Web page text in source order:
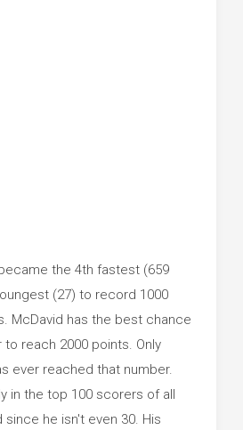
the 4th fastest (659
(27) to record 1000
McDavid has the best chance
to reach 2000 points. Only
ever reached that number.
in the top 100 scorers of all
since he isn't even 30. His